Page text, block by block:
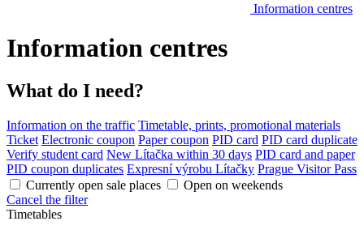
Information centres
Information centres
What do I need?
Information on the traffic Timetable, prints, promotional materials
Ticket Electronic coupon Paper coupon PID card PID card duplicate
Verify student card New Lítačka within 30 days PID card and paper
PID coupon duplicates Expresní výrobu Lítačky Prague Visitor Pass
Currently open sale places
Open on weekends
Cancel the filter
Timetables